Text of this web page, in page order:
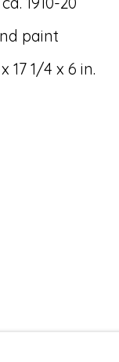
paint
17 1/4 x 6 in.